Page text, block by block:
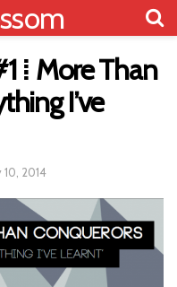
⁞ More Than
I’ve
10, 2014